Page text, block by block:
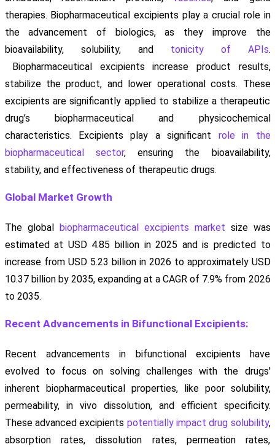
therapies. Biopharmaceutical excipients play a crucial role in
the advancement of biologics, as they improve the
bioavailability, solubility, and tonicity of APIs.
Biopharmaceutical excipients increase product results,
stabilize the product, and lower operational costs. These
excipients are significantly applied to stabilize a therapeutic
drug’s biopharmaceutical and physicochemical
characteristics. Excipients play a significant role in the
biopharmaceutical sector, ensuring the bioavailability,
stability, and effectiveness of therapeutic drugs.
Global Market Growth
The global biopharmaceutical excipients market size was
estimated at USD 4.85 billion in 2025 and is predicted to
increase from USD 5.23 billion in 2026 to approximately USD
10.37 billion by 2035, expanding at a CAGR of 7.9% from 2026
to 2035.
Recent Advancements in Bifunctional Excipients:
Recent advancements in bifunctional excipients have
evolved to focus on solving challenges with the drugs'
inherent biopharmaceutical properties, like poor solubility,
permeability, in vivo dissolution, and efficient specificity.
These advanced excipients potentially impact drug solubility,
absorption rates, dissolution rates, permeation rates,